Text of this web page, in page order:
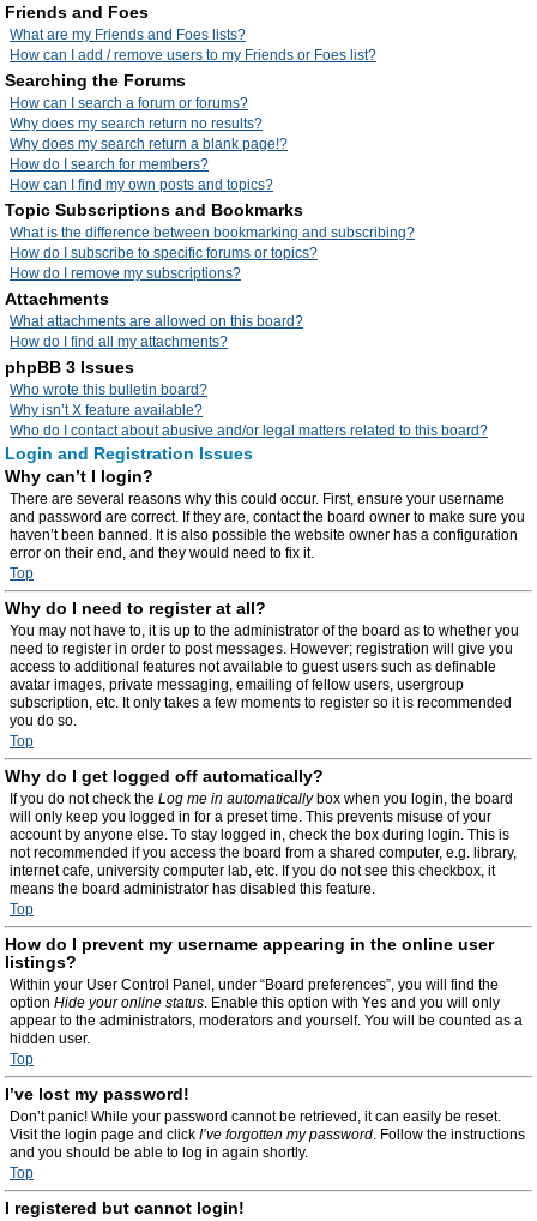
Friends and Foes
What are my Friends and Foes lists?
How can I add / remove users to my Friends or Foes list?
Searching the Forums
How can I search a forum or forums?
Why does my search return no results?
Why does my search return a blank page!?
How do I search for members?
How can I find my own posts and topics?
Topic Subscriptions and Bookmarks
What is the difference between bookmarking and subscribing?
How do I subscribe to specific forums or topics?
How do I remove my subscriptions?
Attachments
What attachments are allowed on this board?
How do I find all my attachments?
phpBB 3 Issues
Who wrote this bulletin board?
Why isn’t X feature available?
Who do I contact about abusive and/or legal matters related to this board?
Login and Registration Issues
Why can’t I login?
There are several reasons why this could occur. First, ensure your username
and password are correct. If they are, contact the board owner to make sure you
haven’t been banned. It is also possible the website owner has a configuration
error on their end, and they would need to fix it.
Top
Why do I need to register at all?
You may not have to, it is up to the administrator of the board as to whether you
need to register in order to post messages. However; registration will give you
access to additional features not available to guest users such as definable
avatar images, private messaging, emailing of fellow users, usergroup
subscription, etc. It only takes a few moments to register so it is recommended
you do so.
Top
Why do I get logged off automatically?
If you do not check the Log me in automaticallybox when you login, the board
will only keep you logged in for a preset time. This prevents misuse of your
account by anyone else. To stay logged in, check the box during login. This is
not recommended if you access the board from a shared computer, e.g. library,
internet cafe, university computer lab, etc. If you do not see this checkbox, it
means the board administrator has disabled this feature.
Top
How do I prevent my username appearing in the online user
listings?
Within your User Control Panel, under “Board preferences”, you will find the
option Hide your online status. Enable this option with Yes and you will only
appear to the administrators, moderators and yourself. You will be counted as a
hidden user.
Top
I’ve lost my password!
Don’t panic! While your password cannot be retrieved, it can easily be reset.
Visit the login page and click I’ve forgotten my password. Follow the instructions
and you should be able to log in again shortly.
Top
I registered but cannot login!